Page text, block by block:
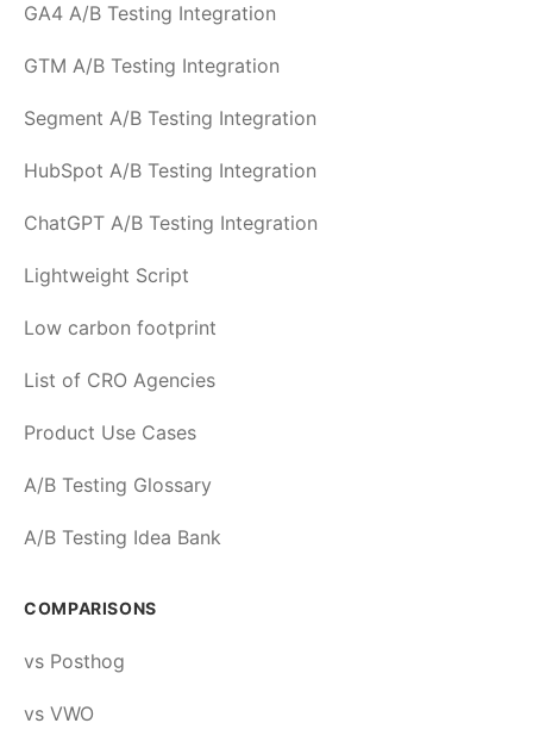
GA4 A/B Testing Integration
GTM A/B Testing Integration
Segment A/B Testing Integration
HubSpot A/B Testing Integration
ChatGPT A/B Testing Integration
Lightweight Script
Low carbon footprint
List of CRO Agencies
Product Use Cases
A/B Testing Glossary
A/B Testing Idea Bank
COMPARISONS
vs Posthog
vs VWO